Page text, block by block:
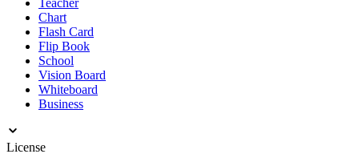
Chart
Flash Card
Flip Book
School
Vision Board
Whiteboard
Business
License